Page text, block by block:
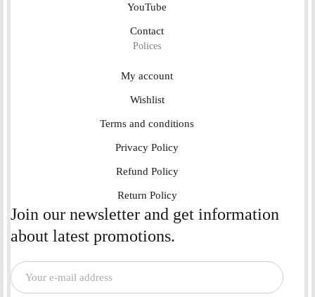
YouTube
Contact
Polices
My account
Wishlist
Terms and conditions
Privacy Policy
Refund Policy
Return Policy
Join our newsletter and get information
about latest promotions.